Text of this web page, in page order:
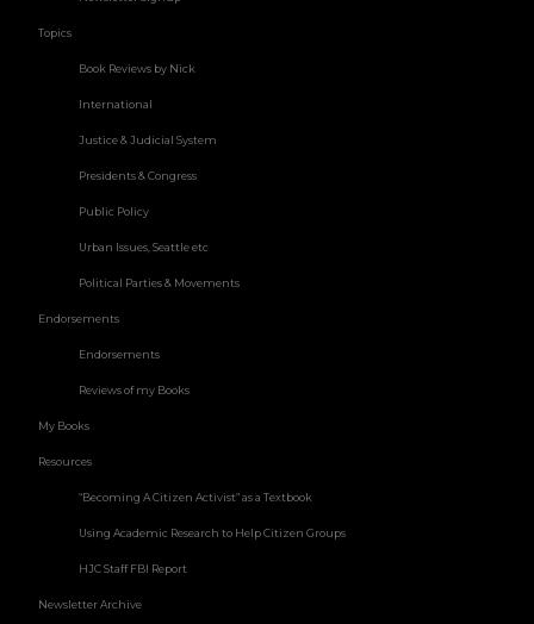
Topics
Book Reviews by Nick
International
Justice & Judicial System
Presidents & Congress
Public Policy
Urban Issues, Seattle etc
Political Parties & Movements
Endorsements
Endorsements
Reviews of my Books
My Books
Resources
“Becoming A Citizen Activist” as a Textbook
Using Academic Research to Help Citizen Groups
HJC Staff FBI Report
Newsletter Archive